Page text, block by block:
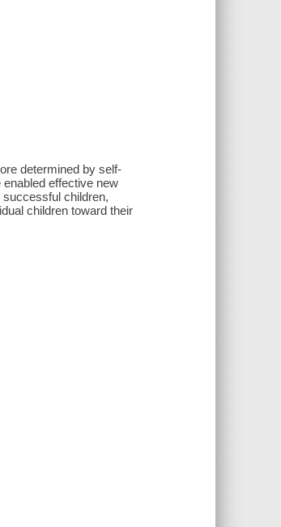
determined by self-
effective new
children,
children toward their